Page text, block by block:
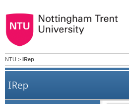
NTU > IRep
IRep